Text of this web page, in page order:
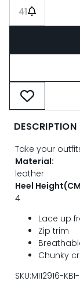
41
DESCRIPTION
Take your
Material:
leather
Heel
4
Lace up
Zip trim
Chunky
SKU:MI12916-KBI-